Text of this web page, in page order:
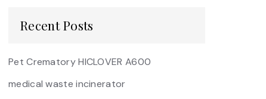
Recent Posts
Pet Crematory HICLOVER A600
medical waste incinerator